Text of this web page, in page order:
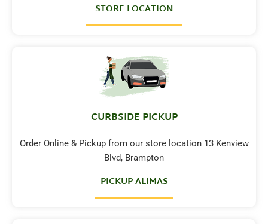
STORE LOCATION
CURBSIDE PICKUP
Order Online & Pickup from our store location 13 Kenview
Blvd, Brampton
PICKUP ALIMAS